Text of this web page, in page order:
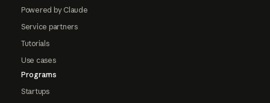
Powered by Claude
Service partners
Tutorials
Use cases
Programs
Startups